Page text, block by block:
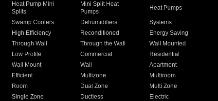
Heat Pump Mini
Splits
Mini Split Heat
Pumps
Heat Pumps
Swamp Coolers Dehumidifiers
Systems
High Efficiency
Reconditioned
Energy Saving
Through Wall
Through the Wall
Wall Mounted
Low Profile
Commercial
Residential
Wall Mount
Wall
Apartment
Efficient
Multizone
Multiroom
Room
Dual Zone
Multi Zone
Single Zone
Ductless
Electric